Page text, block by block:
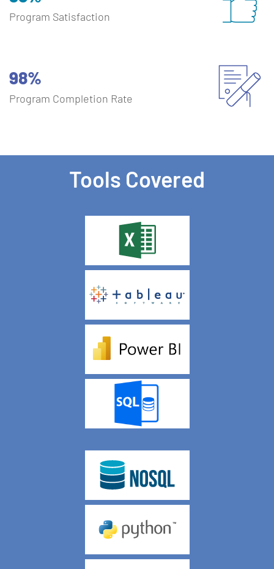
Program Satisfaction
98%
Program Completion Rate
Tools Covered